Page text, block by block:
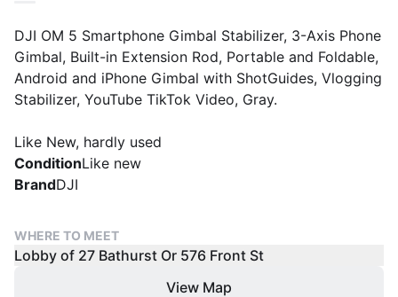
DJI OM 5 Smartphone Gimbal Stabilizer, 3-Axis Phone
Gimbal, Built-in Extension Rod, Portable and Foldable,
Android and iPhone Gimbal with ShotGuides, Vlogging
Stabilizer, YouTube TikTok Video, Gray.
Like New, hardly used
ConditionLike new
BrandDJI
WHERE TO MEET
Lobby of 27 Bathurst Or 576 Front St
View Map